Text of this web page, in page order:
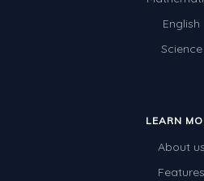
English
Science
LEARN
About us
Features